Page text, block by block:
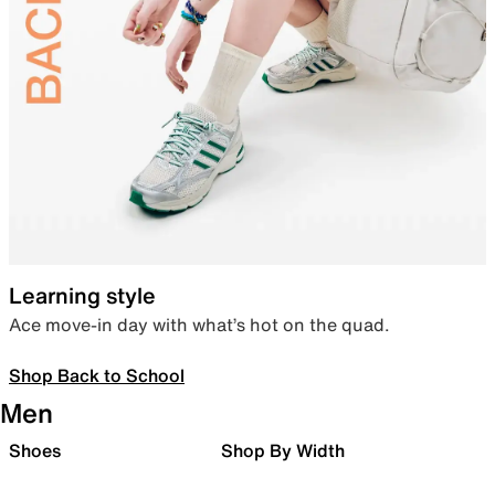
Learning style
Ace move-in day with what’s hot on the quad.
Shop Back to School
Men
Shoes Shop By Width